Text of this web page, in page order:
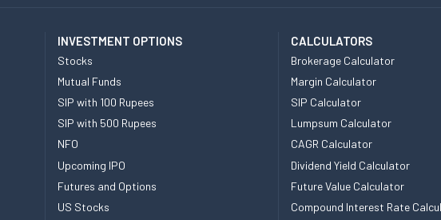
INVESTMENT OPTIONS
Stocks
Mutual Funds
SIP with 100 Rupees
SIP with 500 Rupees
NFO
Upcoming IPO
Futures and Options
US Stocks
CALCULATORS
Brokerage Calculator
Margin Calculator
SIP Calculator
Lumpsum Calculator
CAGR Calculator
Dividend Yield Calculator
Future Value Calculator
Compound Interest Rate